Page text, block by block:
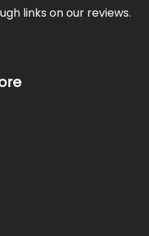
links on our reviews.